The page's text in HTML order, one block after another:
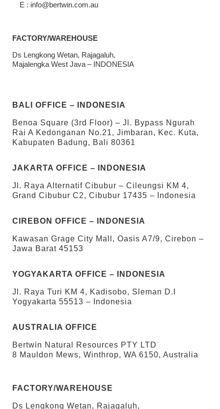
E : info@bertwin.com.au
FACTORY/WAREHOUSE
Ds Lengkong Wetan, Rajagaluh,
Majalengka West Java – INDONESIA
BALI OFFICE – INDONESIA
Benoa Square (3rd Floor) – Jl. Bypass Ngurah
Rai A Kedonganan No.21, Jimbaran, Kec. Kuta,
Kabupaten Badung, Bali 80361
JAKARTA OFFICE – INDONESIA
Jl. Raya Alternatif Cibubur – Cileungsi KM 4,
Grand Cibubur C2, Cibubur 17435 – Indonesia
CIREBON OFFICE – INDONESIA
Kawasan Grage City Mall, Oasis A7/9, Cirebon –
Jawa Barat 45153
YOGYAKARTA OFFICE – INDONESIA
Jl. Raya Turi KM 4, Kadisobo, Sleman D.I
Yogyakarta 55513 – Indonesia
AUSTRALIA OFFICE
Bertwin Natural Resources PTY LTD
8 Mauldon Mews, Winthrop, WA 6150, Australia
FACTORY/WAREHOUSE
Ds Lengkong Wetan, Rajagaluh,